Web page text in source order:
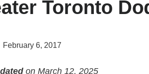
Toronto
February 6, 2017
on March 12, 2025